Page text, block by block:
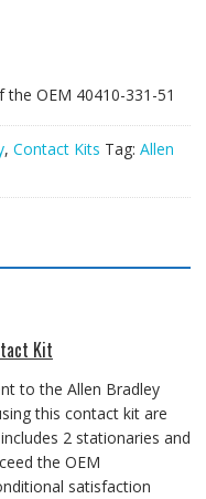
OEM 40410-331-51
, Contact Kits Tag: Allen
Kit
to the Allen Bradley
this contact kit are
2 stationaries and
the OEM
satisfaction